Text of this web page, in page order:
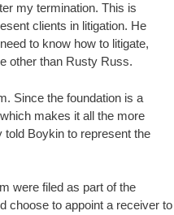
my termination. This is
clients in litigation. He
to know how to litigate,
other than Rusty Russ.
Since the foundation is a
makes it all the more
Boykin to represent the
were filed as part of the
choose to appoint a receiver to